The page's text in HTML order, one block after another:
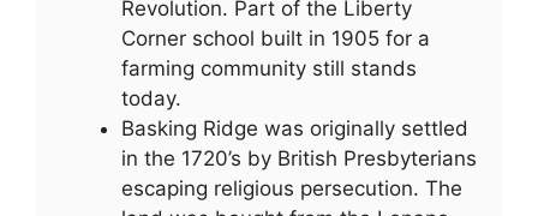
Revolution. Part of the Liberty
Corner school built in 1905 for a
farming community still stands
today.
Basking Ridge was originally settled
in the 1720’s by British Presbyterians
escaping religious persecution. The